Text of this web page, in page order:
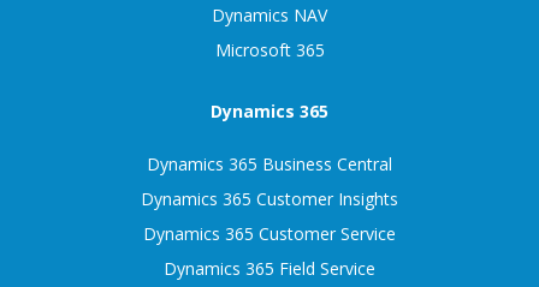
Dynamics NAV
Microsoft 365
Dynamics 365
Dynamics 365 Business Central
Dynamics 365 Customer Insights
Dynamics 365 Customer Service
Dynamics 365 Field Service